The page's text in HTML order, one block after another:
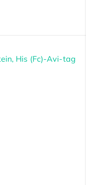
His (Fc)-Avi-tag